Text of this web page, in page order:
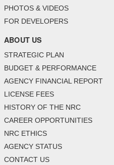
PHOTOS & VIDEOS
FOR DEVELOPERS
ABOUT US
STRATEGIC PLAN
BUDGET & PERFORMANCE
AGENCY FINANCIAL REPORT
LICENSE FEES
HISTORY OF THE NRC
CAREER OPPORTUNITIES
NRC ETHICS
AGENCY STATUS
CONTACT US